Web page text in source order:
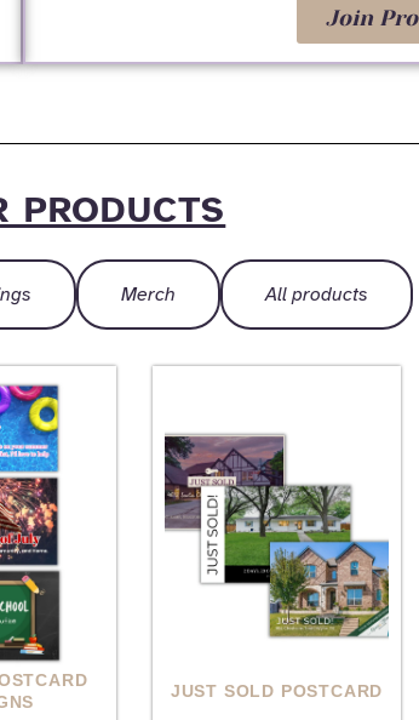
Join Pro
PRODUCTS
Merch All products
JUST SOLD POSTCARD